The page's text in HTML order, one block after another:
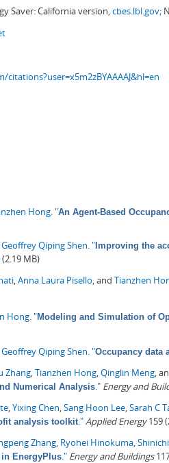
Saver: California version,cbes.lbl.gov;
Hong "An Agent-Based
Geoffrey Qiping Shen "Improving the
(2.19 MB)
Anna Laura Pisello , and Tianzhen
Hong "Modeling and Simulation of
Geoffrey Qiping Shen "Occupancy data
Zhang Tianzhen Hong Qinglin Meng ,
Numerical Analysis ." Energy and
Yixing Chen Sang Hoon Lee Sarah C
analysis toolkit ." Applied Energy159
Zhang Ryohei Hinokuma
EnergyPlus ." Energy and Buildings